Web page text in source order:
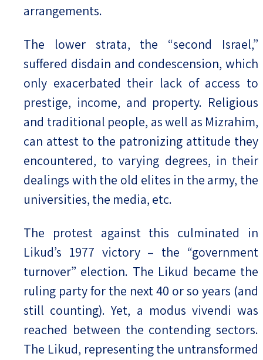
arrangements.
The lower strata, the “second Israel,”
suffered disdain and condescension, which
only exacerbated their lack of access to
prestige, income, and property. Religious
and traditional people, as well as Mizrahim,
can attest to the patronizing attitude they
encountered, to varying degrees, in their
dealings with the old elites in the army, the
universities, the media, etc.
The protest against this culminated in
Likud’s 1977 victory – the “government
turnover” election. The Likud became the
ruling party for the next 40 or so years (and
still counting). Yet, a modus vivendi was
reached between the contending sectors.
The Likud, representing the untransformed